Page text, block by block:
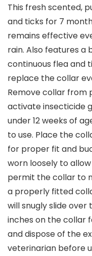
This fresh scented,
and ticks for 7
remains effective
rain. Also features a
continuous flea and
replace the collar
Remove collar from
activate insecticide
under 12 weeks of
to use. Place the
for proper fit and
worn loosely to
permit the collar to
a properly fitted
will snugly slide over
inches on the collar
and dispose of the
veterinarian before